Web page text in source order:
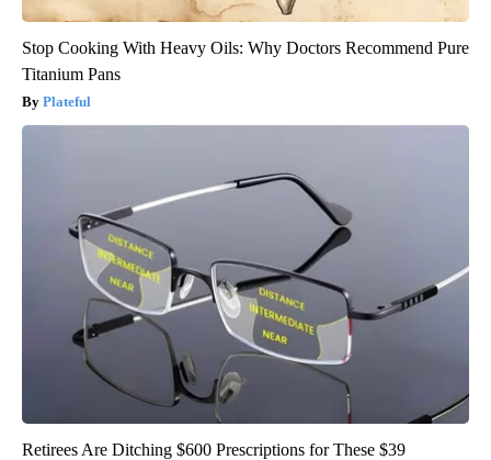
Stop Cooking With Heavy Oils: Why Doctors Recommend Pure
Titanium Pans
Plateful
Retirees Are Ditching $600 Prescriptions for These $39